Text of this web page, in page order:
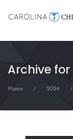
Archive
Home / 2024 /